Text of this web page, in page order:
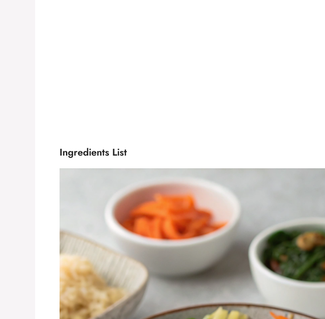
Ingredients List